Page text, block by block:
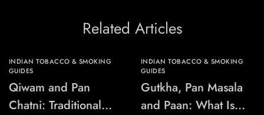
Related Articles
INDIAN TOBACCO & SMOKING
GUIDES
Qiwam and Pan
Chatni: Traditional
INDIAN TOBACCO & SMOKING
GUIDES
Gutkha, Pan Masala
and Paan: What Is